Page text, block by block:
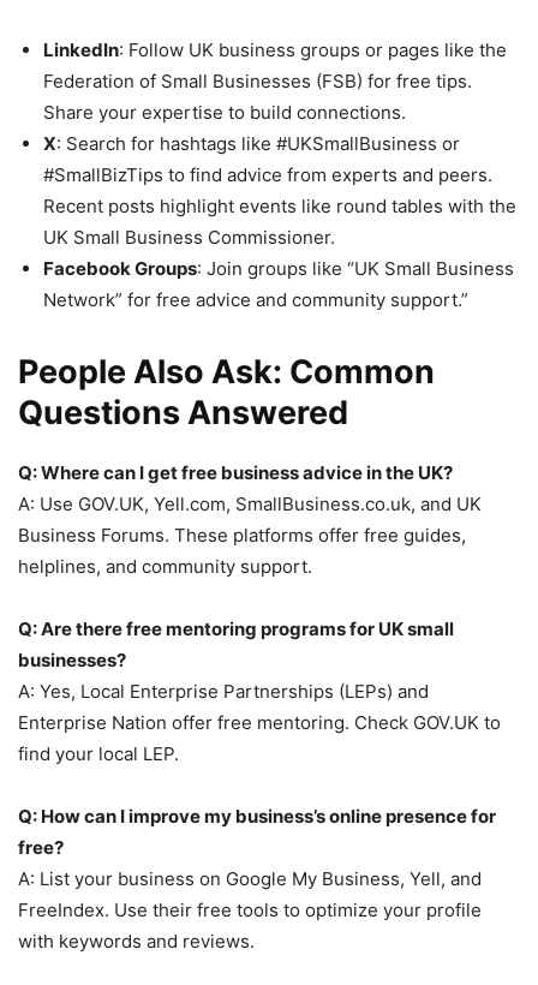
LinkedIn: Follow UK business groups or pages like the
Federation of Small Businesses (FSB) for free tips.
Share your expertise to build connections.
X: Search for hashtags like #UKSmallBusiness or
#SmallBizTips to find advice from experts and peers.
Recent posts highlight events like round tables with the
UK Small Business Commissioner.
Facebook Groups: Join groups like “UK Small Business
Network” for free advice and community support.”
People Also Ask: Common
Questions Answered
Q: Where can I get free business advice in the UK?
A: Use GOV.UK, Yell.com, SmallBusiness.co.uk, and UK
Business Forums. These platforms offer free guides,
helplines, and community support.
Q: Are there free mentoring programs for UK small
businesses?
A: Yes, Local Enterprise Partnerships (LEPs) and
Enterprise Nation offer free mentoring. Check GOV.UK to
find your local LEP.
Q: How can I improve my business’s online presence for
free?
A: List your business on Google My Business, Yell, and
FreeIndex. Use their free tools to optimize your profile
with keywords and reviews.